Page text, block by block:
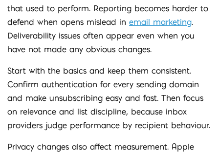
that used to perform. Reporting becomes harder to
defend when opens mislead in email marketing.
Deliverability issues often appear even when you
have not made any obvious changes.
Start with the basics and keep them consistent.
Confirm authentication for every sending domain
and make unsubscribing easy and fast. Then focus
on relevance and list discipline, because inbox
providers judge performance by recipient behaviour.
Privacy changes also affect measurement. Apple